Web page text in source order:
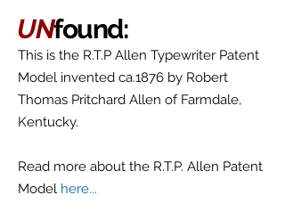
UNfound:
This is the R.T.P Allen Typewriter Patent
Model invented ca.1876 by Robert
Thomas Pritchard Allen of Farmdale,
Kentucky.
Read more about the R.T.P. Allen Patent
Model here...